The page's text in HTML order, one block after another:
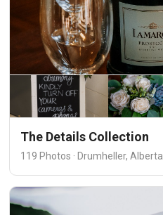
The Details Collection
119 Photos · Drumheller, Alberta